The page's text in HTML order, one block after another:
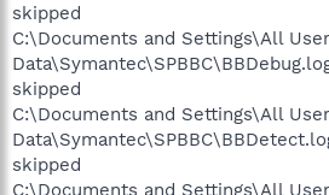
skipped
C:\Documents and Settings\All
skipped
C:\Documents and Settings\All
skipped
C:\Documents and Settings\All